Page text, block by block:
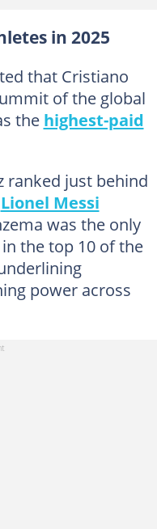
in 2025
that Cristiano
of the global
the highest-paid
ranked just behind
Lionel Messi
was the only
the top 10 of the
power across